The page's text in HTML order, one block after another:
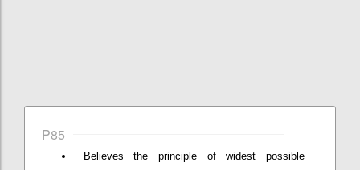
P85
Believes the principle of widest possible